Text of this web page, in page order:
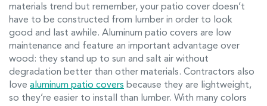
materials trend but remember, your patio cover doesn’t
have to be constructed from lumber in order to look
good and last awhile. Aluminum patio covers are low
maintenance and feature an important advantage over
wood: they stand up to sun and salt air without
degradation better than other materials. Contractors also
love aluminum patio covers because they are lightweight,
so they’re easier to install than lumber. With many colors